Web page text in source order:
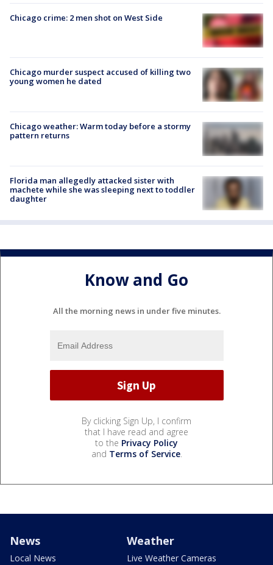
Chicago crime: 2 men shot on West Side
Chicago murder suspect accused of killing two
young women he dated
Chicago weather: Warm today before a stormy
pattern returns
Florida man allegedly attacked sister with
machete while she was sleeping next to toddler
daughter
Know and Go
All the morning news in under five minutes.
By clicking Sign Up, I confirm
that I have read and agree
to the Privacy Policy
and Terms of Service.
News
Local News
Weather
Live Weather Cameras